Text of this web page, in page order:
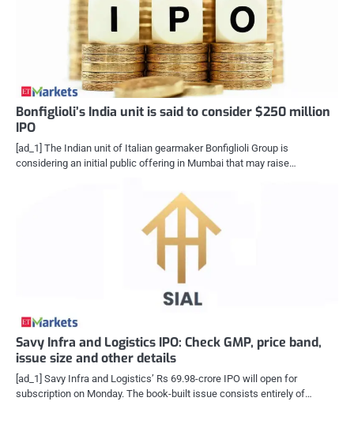
Bonfiglioli’s India unit is said to consider $250 million
IPO
[ad_1] The Indian unit of Italian gearmaker Bonfiglioli Group is
considering an initial public offering in Mumbai that may raise…
Savy Infra and Logistics IPO: Check GMP, price band,
issue size and other details
[ad_1] Savy Infra and Logistics’ Rs 69.98-crore IPO will open for
subscription on Monday. The book-built issue consists entirely of…